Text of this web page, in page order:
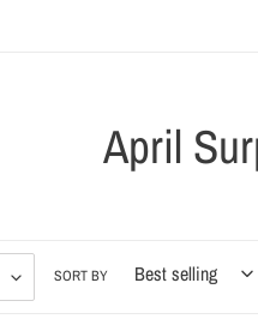
C
l
April
SORT BY